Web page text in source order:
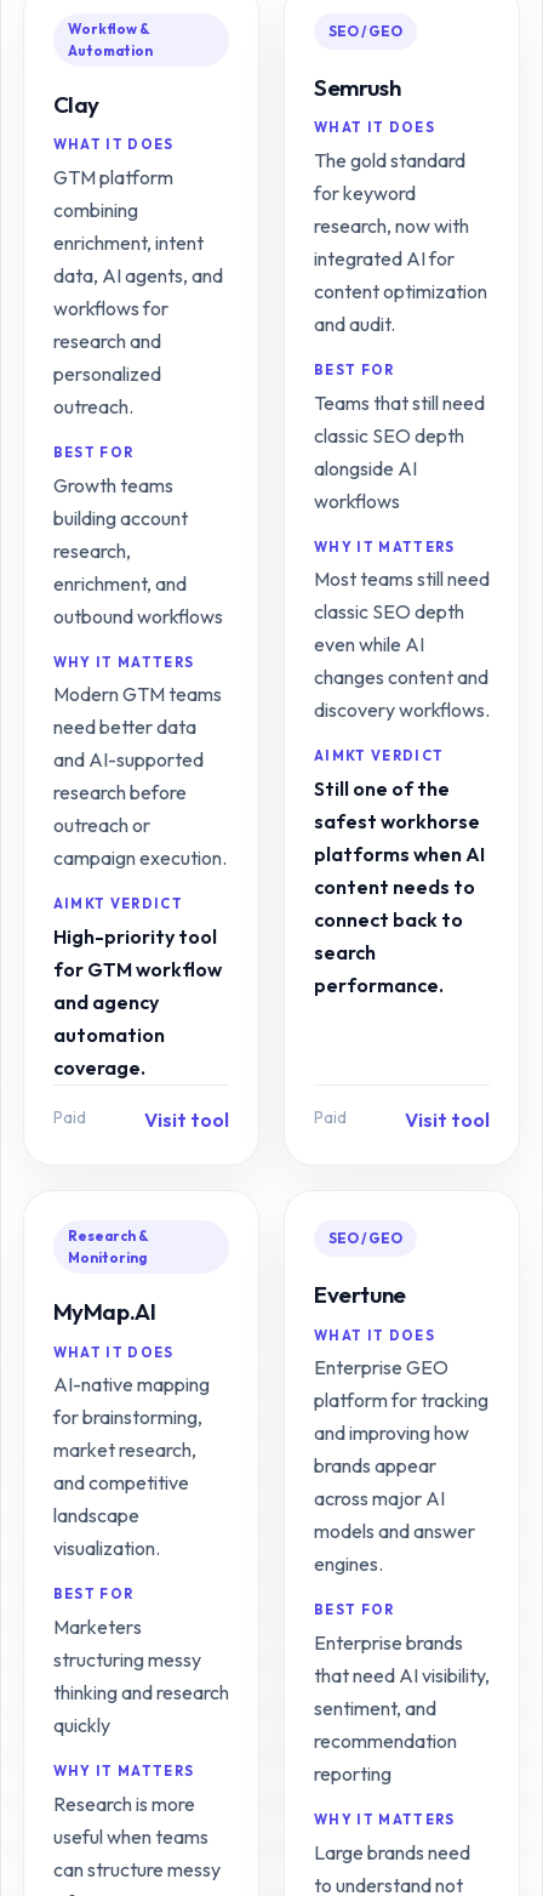
Workflow &
Automation
Clay
WHAT IT DOES
GTM platform
combining
enrichment, intent
data, AI agents, and
workflows for
research and
personalized
outreach.
BEST FOR
Growth teams
building account
research,
enrichment, and
outbound workflows
WHY IT MATTERS
Modern GTM teams
need better data
and AI-supported
research before
outreach or
campaign execution.
AIMKT VERDICT
High-priority tool
for GTM workflow
and agency
automation
coverage.
Paid Visit tool
SEO / GEO
Semrush
WHAT IT DOES
The gold standard
for keyword
research, now with
integrated AI for
content optimization
and audit.
BEST FOR
Teams that still need
classic SEO depth
alongside AI
workflows
WHY IT MATTERS
Most teams still need
classic SEO depth
even while AI
changes content and
discovery workflows.
AIMKT VERDICT
Still one of the
safest workhorse
platforms when AI
content needs to
connect back to
search
performance.
Paid Visit tool
Research &
Monitoring
MyMap.AI
WHAT IT DOES
AI-native mapping
for brainstorming,
market research,
and competitive
landscape
visualization.
BEST FOR
Marketers
structuring messy
thinking and research
quickly
WHY IT MATTERS
Research is more
useful when teams
can structure messy
SEO / GEO
Evertune
WHAT IT DOES
Enterprise GEO
platform for tracking
and improving how
brands appear
across major AI
models and answer
engines.
BEST FOR
Enterprise brands
that need AI visibility,
sentiment, and
recommendation
reporting
WHY IT MATTERS
Large brands need
to understand not